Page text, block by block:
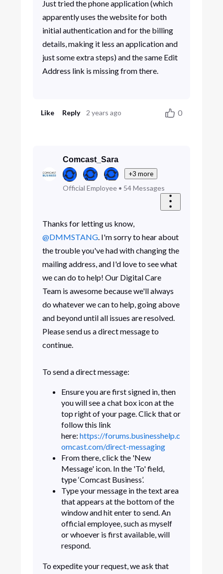
Just tried the phone application (which
apparently uses the website for both
initial authentication and for the billing
details, making it less an application and
just some extra steps) and the same Edit
Address link is missing from there.
Like Reply 2 years ago 0
Comcast_Sara
+3 more
Official Employee• 54 Messages
Thanks for letting us know,
@DMMSTANG. I'm sorry to hear about
the trouble you've had with changing the
mailing address, and I'd love to see what
we can do to help! Our Digital Care
Team is awesome because we'll always
do whatever we can to help, going above
and beyond until all issues are resolved.
Please send us a direct message to
continue.
To send a direct message:
Ensure you are first signed in, then
you will see a chat box icon at the
top right of your page. Click that or
follow this link
here:https://forums.businesshelp.c
omcast.com/direct-messaging
From there, click the 'New
Message' icon. In the 'To' field,
type ‘Comcast Business’.
Type your message in the text area
that appears at the bottom of the
window and hit enter to send. An
official employee, such as myself
or whoever is first available, will
respond.
To expedite your request, we ask that